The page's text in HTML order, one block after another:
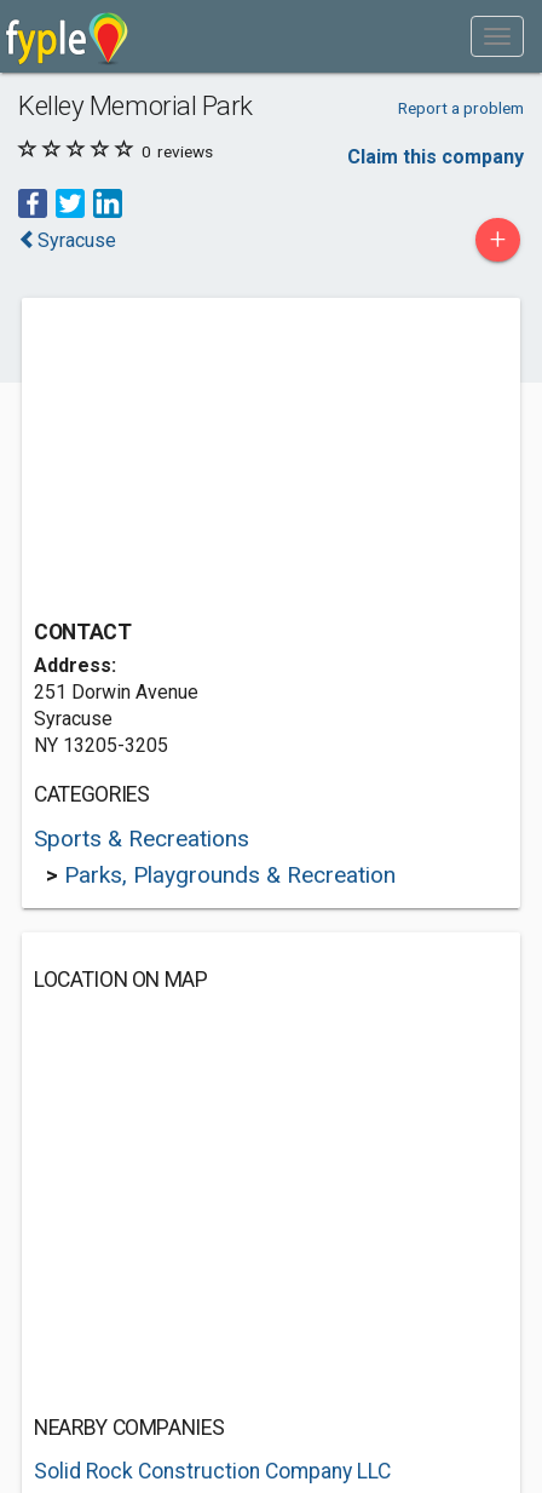
Kelley Memorial Park Report a problem
0 reviews Claim this company
Syracuse +
CONTACT
Address:
251 Dorwin Avenue
Syracuse
NY 13205-3205
CATEGORIES
Sports & Recreations
> Parks, Playgrounds & Recreation
LOCATION ON MAP
NEARBY COMPANIES
Solid Rock Construction Company LLC